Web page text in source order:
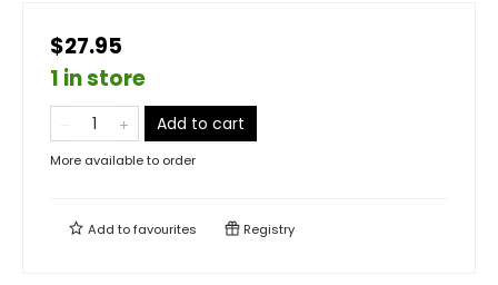
$27.95
1 in store
Add to cart
More available to order
Add tofavourites Registry